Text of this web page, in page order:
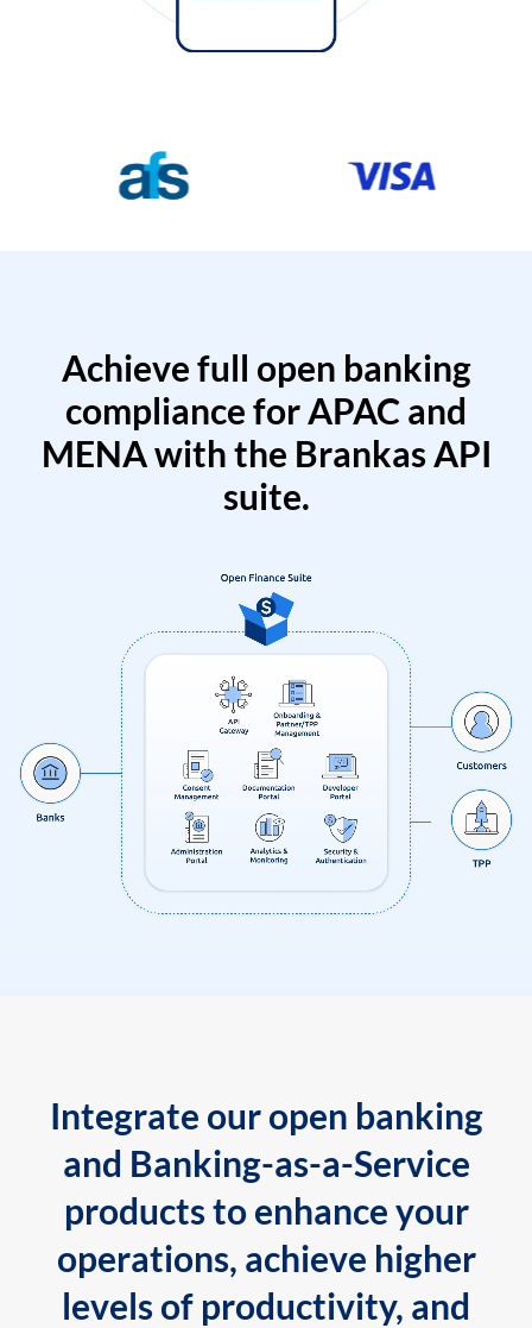
Achieve full open banking
compliance for APAC and
MENA with the Brankas API
suite.
Integrate our open banking
and Banking-as-a-Service
products to enhance your
operations, achieve higher
levels of productivity, and